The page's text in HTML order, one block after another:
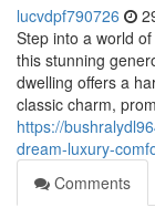
lucvdpf790726
Step into a world
this stunning
dwelling offers a
classic charm,
https://
dream-luxury-
Comments